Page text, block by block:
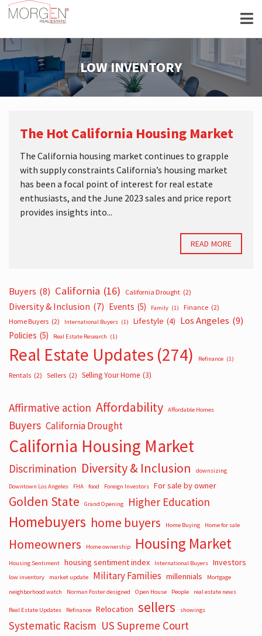
LOW INVENTORY
The Hot California Housing Market
The California housing market continues to grapple
with supply constraints California’s housing market
has been a focal point of interest for real estate
enthusiasts, and the June 2023 sales and price report
provides insights into...
READ MORE
Buyers (8) California (16) California Drought (2)
Diversity & Inclusion (7) Events (5) Family (1) Finance (2)
Home Buyers (2) International Buyers (1) Lifestyle (4) Los Angeles (9)
Policies (5) Real Estate Research (1)
Real Estate Updates (274) Refinance (1)
Rentals (2) Sellers (2) Selling Your Home (3)
Affirmative action Affordability Affordable Homes
Buyers California Drought
California Housing Market
Discrimination Diversity & Inclusion downsizing
Downtown Los Angeles FHA food Foreign Investors For sale by owner
Golden State Grand Opening Higher Education
Homebuyers home buyers Home Buying Home for sale
Homeowners Home ownership Housing Market
Housing Sentiment housing sentiment index International Buyers Investors
low inventory market update Military Families millennials
Mortgage
neighborhood watch
Norman Foster designed Open House People real estate news
Real Estate Updates Refinance Relocation sellers showings
Systematic Racism US Supreme Court